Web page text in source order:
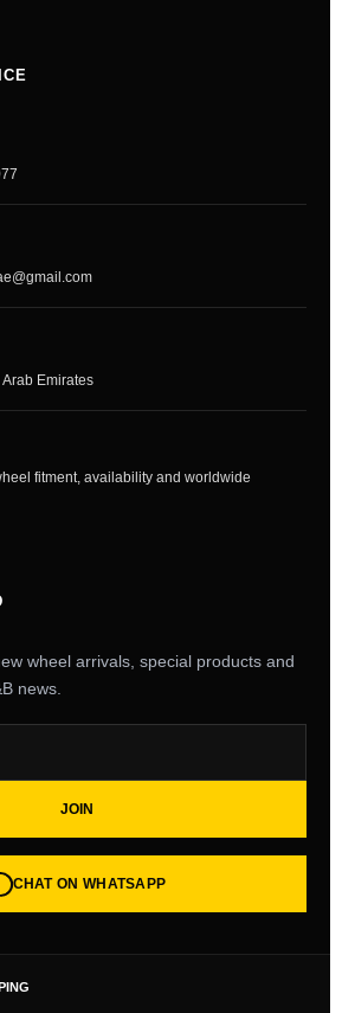
Emirates
fitment, availability and worldwide
wheel arrivals, special products and
news.
JOIN
CHAT ON WHATSAPP